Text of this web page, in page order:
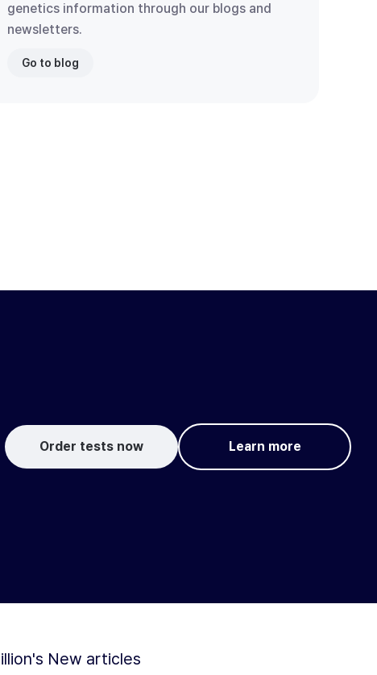
genetics information through our blogs and
newsletters.
Go to blog
Order tests now Learn more
New articles